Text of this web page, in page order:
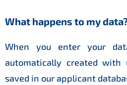
What happens to my
When you enter your
automatically created with
saved in our applicant